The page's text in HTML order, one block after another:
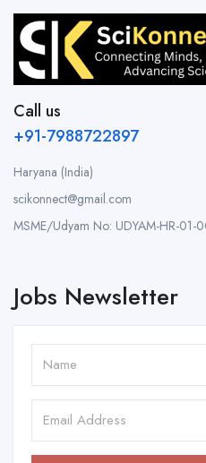
Call us
+91-7988722897
Haryana (India)
scikonnect@gmail.com
MSME/Udyam No: UDYAM-HR-01-
Jobs Newsletter